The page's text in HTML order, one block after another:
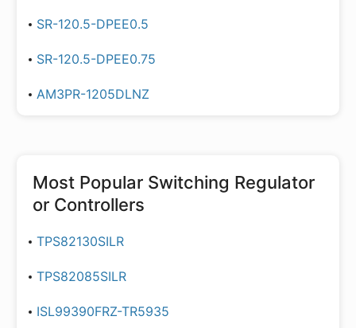
SR-120.5-DPEE0.5
SR-120.5-DPEE0.75
AM3PR-1205DLNZ
Most Popular Switching Regulator
or Controllers
TPS82130SILR
TPS82085SILR
ISL99390FRZ-TR5935